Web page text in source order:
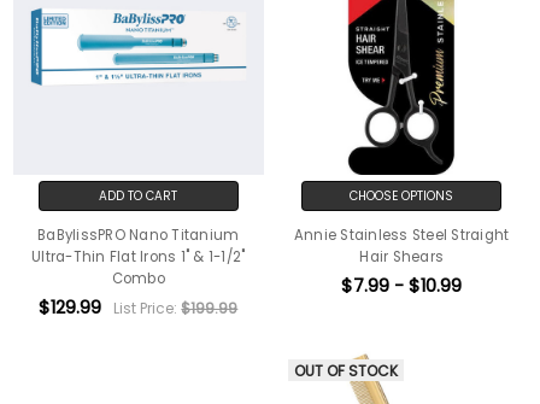
ADD TO CART
BaBylissPRO Nano Titanium
Ultra-Thin Flat Irons 1" & 1-1/2"
Combo
$129.99 List Price: $199.99
CHOOSE OPTIONS
Annie Stainless Steel Straight
Hair Shears
$7.99 - $10.99
OUT OF STOCK